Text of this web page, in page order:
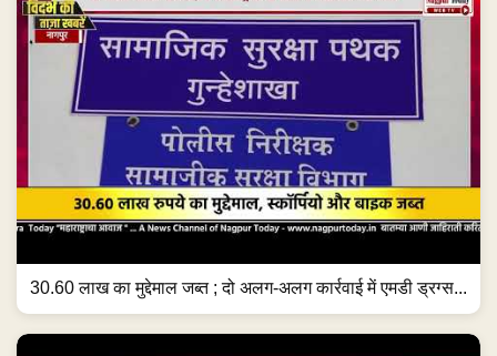
30.60 लाख का मुद्देमाल जब्त ; दो अलग-अलग कार्रवाई में एमडी ड्रग्स...